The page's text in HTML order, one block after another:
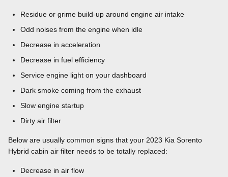
Residue or grime build-up around engine air intake
Odd noises from the engine when idle
Decrease in acceleration
Decrease in fuel efficiency
Service engine light on your dashboard
Dark smoke coming from the exhaust
Slow engine startup
Dirty air filter
Below are usually common signs that your 2023 Kia Sorento
Hybrid cabin air filter needs to be totally replaced:
Decrease in air flow